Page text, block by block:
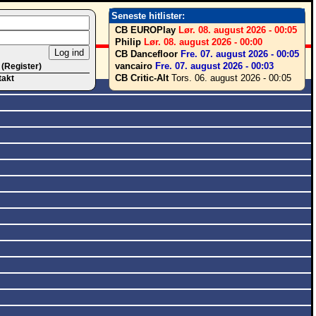
Seneste hitlister:
CB EUROPlay Lør. 08. august 2026 - 00:05
Philip Lør. 08. august 2026 - 00:00
CB Dancefloor Fre. 07. august 2026 - 00:05
vancairo Fre. 07. august 2026 - 00:03
CB Critic-AltTors. 06. august 2026 - 00:05